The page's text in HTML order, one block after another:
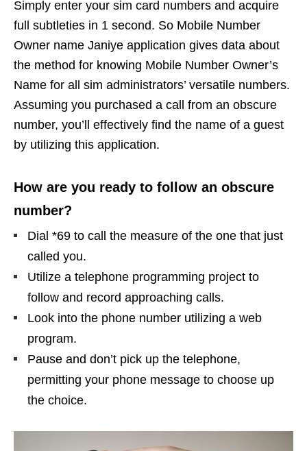
Simply enter your sim card numbers and acquire
full subtleties in 1 second. So Mobile Number
Owner name Janiye application gives data about
the method for knowing Mobile Number Owner’s
Name for all sim administrators’ versatile numbers.
Assuming you purchased a call from an obscure
number, you’ll effectively find the name of a guest
by utilizing this application.
How are you ready to follow an obscure
number?
Dial *69 to call the measure of the one that just
called you.
Utilize a telephone programming project to
follow and record approaching calls.
Look into the phone number utilizing a web
program.
Pause and don’t pick up the telephone,
permitting your phone message to choose up
the choice.